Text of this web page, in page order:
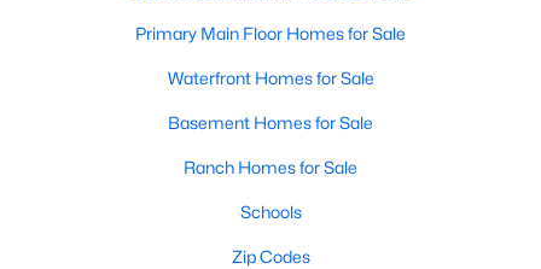
Primary Main Floor Homes for Sale
Waterfront Homes for Sale
Basement Homes for Sale
Ranch Homes for Sale
Schools
Zip Codes